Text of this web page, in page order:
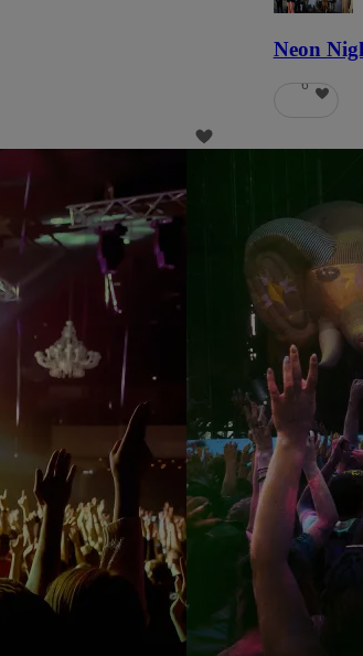
Neon
6